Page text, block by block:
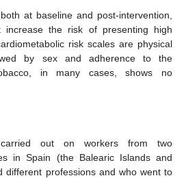
at baseline and post-intervention,
increase the risk of presenting high
risk scales are physical
by sex and adherence to the
in many cases, shows no
out on workers from two
in Spain (the Balearic Islands and
different professions and who went to